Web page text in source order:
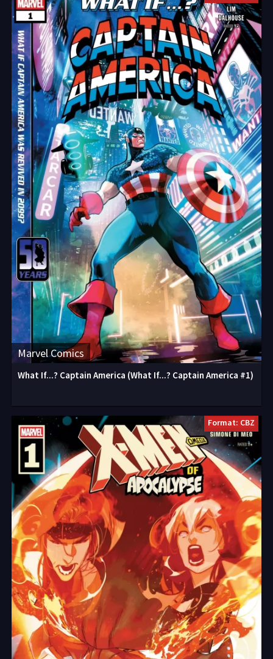
Marvel Comics
What If...? Captain America (What If...? Captain America #1)
Format: CBZ